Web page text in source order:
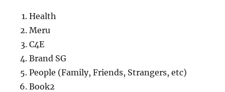
Health
Meru
C4E
Brand SG
People (Family, Friends, Strangers, etc)
Book2